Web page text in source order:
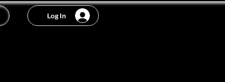
Log In